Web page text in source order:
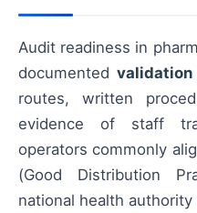
Audit readiness in
documented validation
routes, written
evidence of staff
operators commonly
(Good Distribution
national health authority